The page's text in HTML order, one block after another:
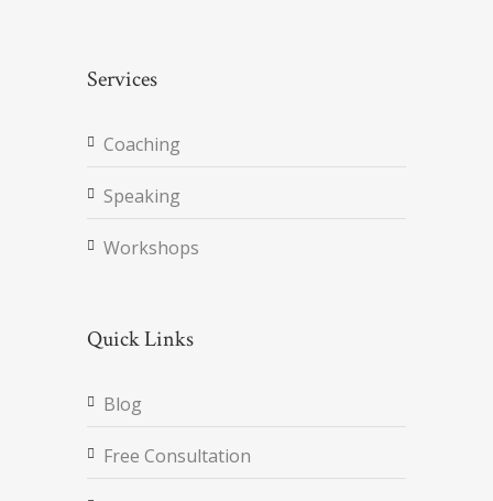
Services
Coaching
Speaking
Workshops
Quick Links
Blog
Free Consultation